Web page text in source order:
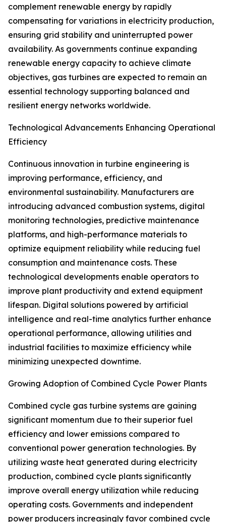
complement renewable energy by rapidly
compensating for variations in electricity production,
ensuring grid stability and uninterrupted power
availability. As governments continue expanding
renewable energy capacity to achieve climate
objectives, gas turbines are expected to remain an
essential technology supporting balanced and
resilient energy networks worldwide.
Technological Advancements Enhancing Operational
Efficiency
Continuous innovation in turbine engineering is
improving performance, efficiency, and
environmental sustainability. Manufacturers are
introducing advanced combustion systems, digital
monitoring technologies, predictive maintenance
platforms, and high-performance materials to
optimize equipment reliability while reducing fuel
consumption and maintenance costs. These
technological developments enable operators to
improve plant productivity and extend equipment
lifespan. Digital solutions powered by artificial
intelligence and real-time analytics further enhance
operational performance, allowing utilities and
industrial facilities to maximize efficiency while
minimizing unexpected downtime.
Growing Adoption of Combined Cycle Power Plants
Combined cycle gas turbine systems are gaining
significant momentum due to their superior fuel
efficiency and lower emissions compared to
conventional power generation technologies. By
utilizing waste heat generated during electricity
production, combined cycle plants significantly
improve overall energy utilization while reducing
operating costs. Governments and independent
power producers increasingly favor combined cycle